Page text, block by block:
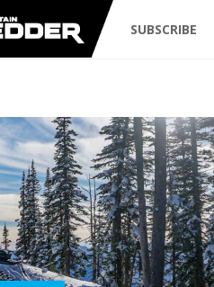
SUBSCRIBE